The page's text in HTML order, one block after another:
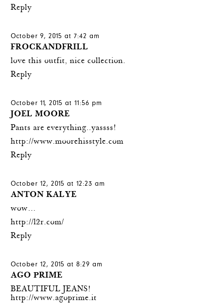
Reply
October 9, 2015 at 7:42 am
FROCKANDFRILL
love this outfit, nice collection.
Reply
October 11, 2015 at 11:56 pm
JOEL MOORE
Pants are everything..yassss!
http://www.moorehisstyle.com
Reply
October 12, 2015 at 12:23 am
ANTON KALYE
wow…
http://l2r.com/
Reply
October 12, 2015 at 8:29 am
AGO PRIME
BEAUTIFUL JEANS!
http://www.agoprime.it